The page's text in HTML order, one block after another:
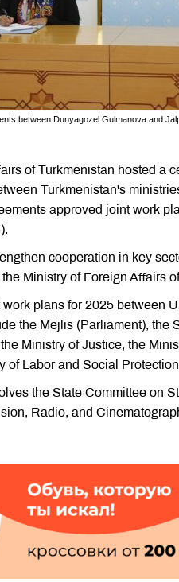
between Dunyagozel Gulmanova and
of Turkmenistan hosted a
Turkmenistan's
approved joint work
cooperation in key
Ministry of Foreign Affairs
plans for 2025 between
the Mejlis (Parliament), the
Ministry of Justice, the
of Labor and Social
the State Committee on
Radio, and